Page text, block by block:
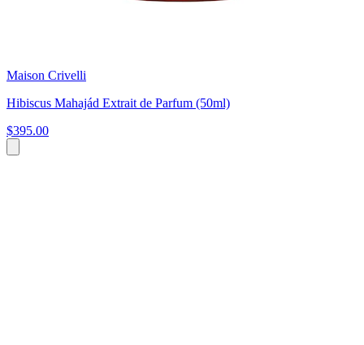
Maison Crivelli
Hibiscus Mahajád Extrait de Parfum (50ml)
$395.00